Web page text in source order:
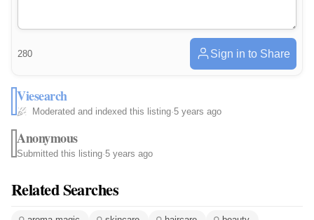
280 Sign in to Share
Viesearch
Moderated and indexed this listing·5 years ago
Anonymous
Submitted this listing·5 years ago
Related Searches